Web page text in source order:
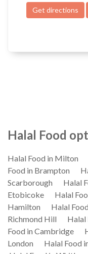
Get directions
Halal Food
Halal Food in Milton
Food in Brampton
Scarborough
Halal
Etobicoke
Halal
Hamilton
Halal
Richmond Hill
Halal
Food in Cambridge
London
Halal Food